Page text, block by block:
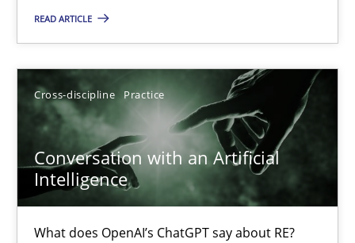
READ ARTICLE
Cross-discipline Practice
Conversation with an Artificial
Intelligence
What does OpenAI’s ChatGPT say about RE?
29.10.2015
19 minutes
Conversation with an Artificial Intelligence